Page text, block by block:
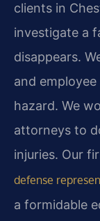
clients in
investigate a
disappears.
and
hazard. We
attorneys to
injuries. Our
defense
a formidable